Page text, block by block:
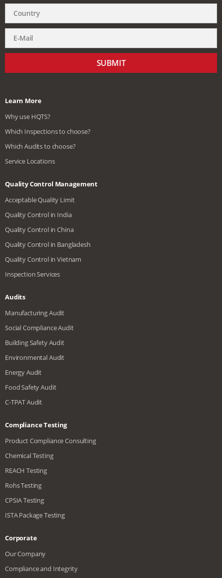
SUBMIT
Learn More
Why use HQTS?
Which Inspections to choose?
Which Audits to choose?
Service Locations
Quality Control Management
Acceptable Quality Limit
Quality Control in India
Quality Control in China
Quality Control in Bangladesh
Quality Control in Vietnam
Inspection Services
Audits
Manufacturing Audit
Social Compliance Audit
Building Safety Audit
Environmental Audit
Energy Audit
Food Safety Audit
C-TPAT Audit
Compliance Testing
Product Compliance Consulting
Chemical Testing
REACH Testing
Rohs Testing
CPSIA Testing
ISTA Package Testing
Corporate
Our Company
Compliance and Integrity